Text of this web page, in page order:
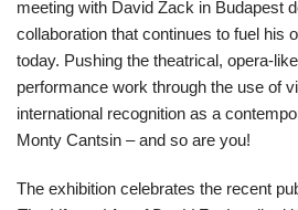
meeting with David Zack in Budapest
collaboration that continues to fuel his
today. Pushing the theatrical, opera-
performance work through the use of
international recognition as a
Monty Cantsin – and so are you!
The exhibition celebrates the recent